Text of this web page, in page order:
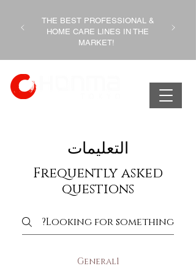
THE BEST PROFESSIONAL &
HOME CARE LINES IN THE
MARKET!
التعليمات
Frequently asked
questions
General1